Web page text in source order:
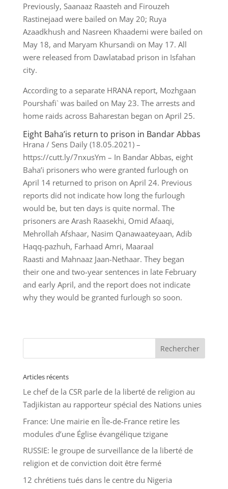
Previously, Saanaaz Raasteh and Firouzeh
Rastinejaad were bailed on May 20; Ruya
Azaadkhush and Nasreen Khaademi were bailed on
May 18, and Maryam Khursandi on May 17. All
were released from Dawlatabad prison in Isfahan
city.
According to a separate HRANA report, Mozhgaan
Pourshafi` was bailed on May 23. The arrests and
home raids across Baharestan began on April 25.
Eight Baha’is return to prison in Bandar Abbas
Hrana / Sens Daily (18.05.2021) –
https://cutt.ly/7nxusYm – In Bandar Abbas, eight
Baha’i prisoners who were granted furlough on
April 14 returned to prison on April 24. Previous
reports did not indicate how long the furlough
would be, but ten days is quite normal. The
prisoners are Arash Raasekhi, Omid Afaaqi,
Mehrollah Afshaar, Nasim Qanawaateyaan, Adib
Haqq-pazhuh, Farhaad Amri, Maaraal
Raasti and Mahnaaz Jaan-Nethaar. They began
their one and two-year sentences in late February
and early April, and the report does not indicate
why they would be granted furlough so soon.
Articles récents
Le chef de la CSR parle de la liberté de religion au
Tadjikistan au rapporteur spécial des Nations unies
France: Une mairie en Île-de-France retire les
modules d’une Église évangélique tzigane
RUSSIE: le groupe de surveillance de la liberté de
religion et de conviction doit être fermé
12 chrétiens tués dans le centre du Nigeria